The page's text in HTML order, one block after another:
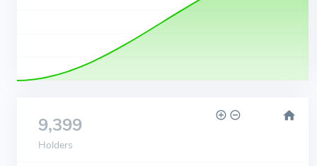
9,399
Holders